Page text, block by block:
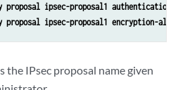
ipsec-proposal1 authentication-
ipsec-proposal1 encryption-
the IPsec proposal name given